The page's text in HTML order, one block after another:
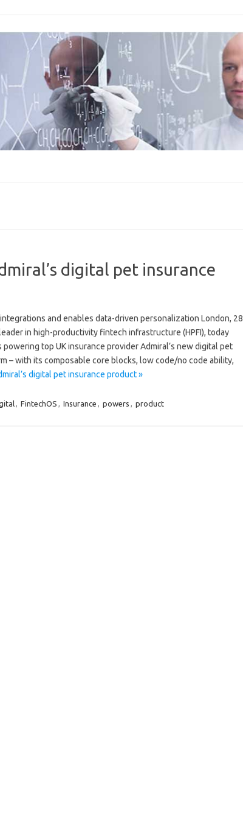
digital pet insurance
and enables data-driven personalization London, 28
in high-productivity fintech infrastructure (HPFI), today
top UK insurance provider Admiral’s new digital pet
– with its composable core blocks, low code/no code ability,
digital pet insurance product »
, FintechOS , Insurance , powers , product